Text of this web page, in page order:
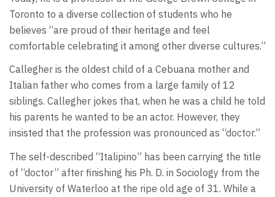
Toronto to a diverse collection of students who he
believes “are proud of their heritage and feel
comfortable celebrating it among other diverse cultures.”
Callegher is the oldest child of a Cebuana mother and
Italian father who comes from a large family of 12
siblings. Callegher jokes that, when he was a child he told
his parents he wanted to be an actor. However, they
insisted that the profession was pronounced as “doctor.”
The self-described “Italipino” has been carrying the title
of “doctor” after finishing his Ph. D. in Sociology from the
University of Waterloo at the ripe old age of 31. While a